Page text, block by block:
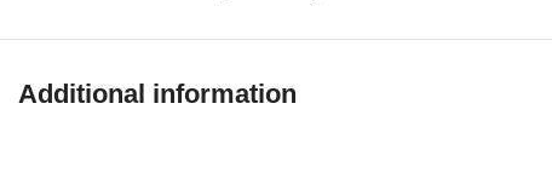
Additional information